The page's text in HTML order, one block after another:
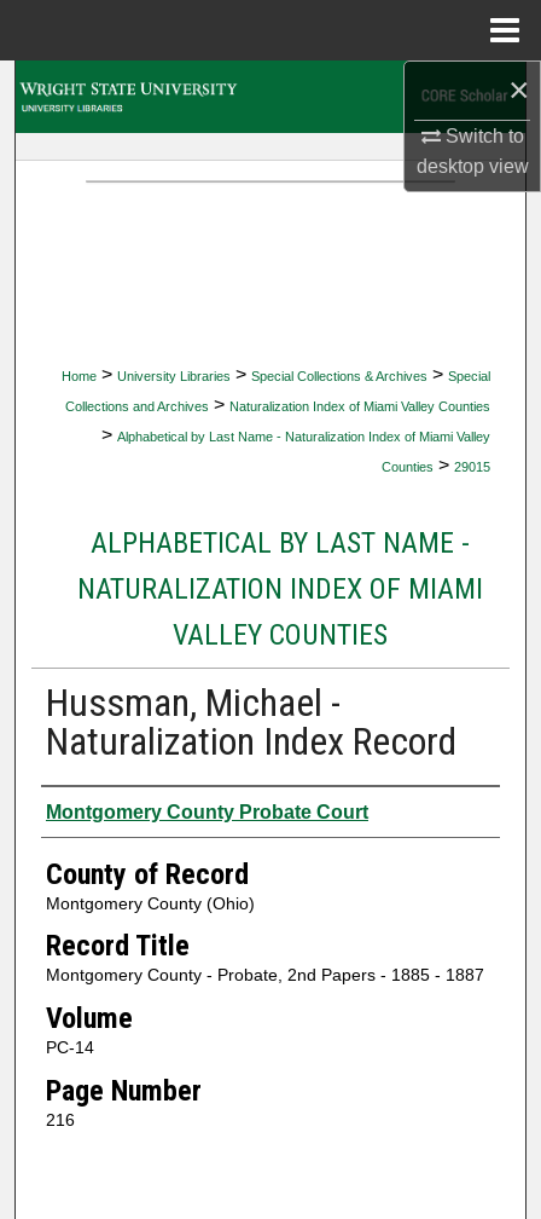
×
Switch to
desktopview
Home > University Libraries > Special Collections & Archives > Special
Collections and Archives > Naturalization Index of Miami Valley Counties
> Alphabetical by Last Name - Naturalization Index of Miami Valley
Counties > 29015
ALPHABETICAL BY LAST NAME -
NATURALIZATION INDEX OF MIAMI
VALLEY COUNTIES
Hussman, Michael -
Naturalization Index Record
Authors
Montgomery County Probate Court
County of Record
Montgomery County (Ohio)
Record Title
Montgomery County - Probate, 2nd Papers - 1885 - 1887
Volume
PC-14
Page Number
216